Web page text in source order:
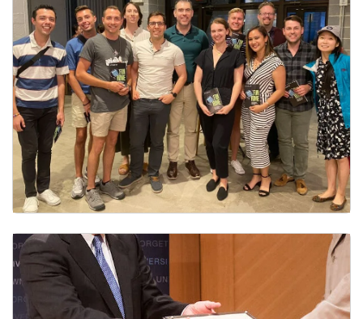
Employee Resource Groups (ERG)